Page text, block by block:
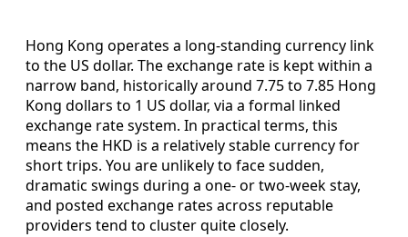
Hong Kong operates a long-standing currency link
to the US dollar. The exchange rate is kept within a
narrow band, historically around 7.75 to 7.85 Hong
Kong dollars to 1 US dollar, via a formal linked
exchange rate system. In practical terms, this
means the HKD is a relatively stable currency for
short trips. You are unlikely to face sudden,
dramatic swings during a one- or two-week stay,
and posted exchange rates across reputable
providers tend to cluster quite closely.